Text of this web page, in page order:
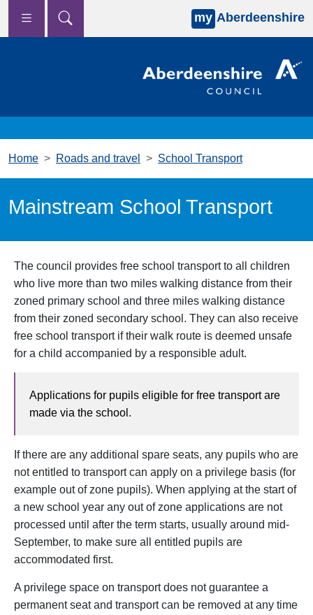
Skip to main content
my Aberdeenshire
Home Roads and travel School Transport
Mainstream School Transport
The council provides free school transport to all children
who live more than two miles walking distance from their
zoned primary school and three miles walking distance
from their zoned secondary school. They can also receive
free school transport if their walk route is deemed unsafe
for a child accompanied by a responsible adult.
Applications for pupils eligible for free transport are
made via the school.
If there are any additional spare seats, any pupils who are
not entitled to transport can apply on a privilege basis (for
example out of zone pupils). When applying at the start of
a new school year any out of zone applications are not
processed until after the term starts, usually around mid-
September, to make sure all entitled pupils are
accommodated first.
A privilege space on transport does not guarantee a
permanent seat and transport can be removed at any time